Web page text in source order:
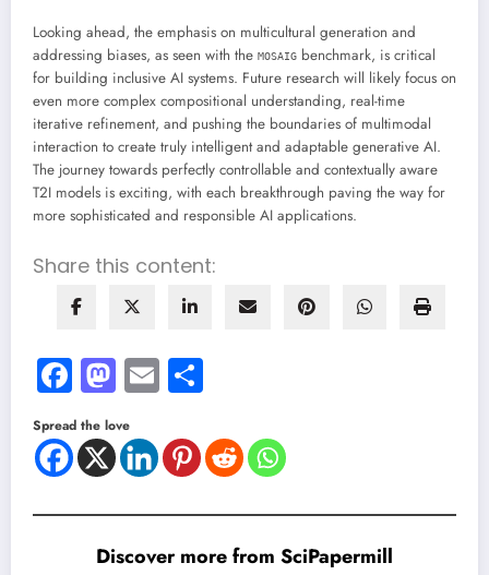
Looking ahead, the emphasis on multicultural generation and
addressing biases, as seen with the MOSAIG benchmark, is critical
for building inclusive AI systems. Future research will likely focus on
even more complex compositional understanding, real-time
iterative refinement, and pushing the boundaries of multimodal
interaction to create truly intelligent and adaptable generative AI.
The journey towards perfectly controllable and contextually aware
T2I models is exciting, with each breakthrough paving the way for
more sophisticated and responsible AI applications.
Share this content:
Facebook
Mastodon
Email
Spread the love
Discover more from SciPapermill